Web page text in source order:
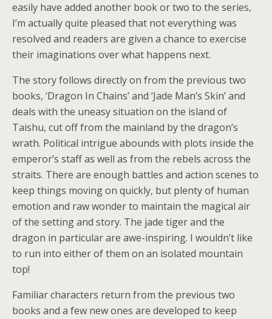
easily have added another book or two to the series,
I’m actually quite pleased that not everything was
resolved and readers are given a chance to exercise
their imaginations over what happens next.
The story follows directly on from the previous two
books, ‘Dragon In Chains’ and ‘Jade Man’s Skin’ and
deals with the uneasy situation on the island of
Taishu, cut off from the mainland by the dragon’s
wrath. Political intrigue abounds with plots inside the
emperor’s staff as well as from the rebels across the
straits. There are enough battles and action scenes to
keep things moving on quickly, but plenty of human
emotion and raw wonder to maintain the magical air
of the setting and story. The jade tiger and the
dragon in particular are awe-inspiring. I wouldn’t like
to run into either of them on an isolated mountain
top!
Familiar characters return from the previous two
books and a few new ones are developed to keep